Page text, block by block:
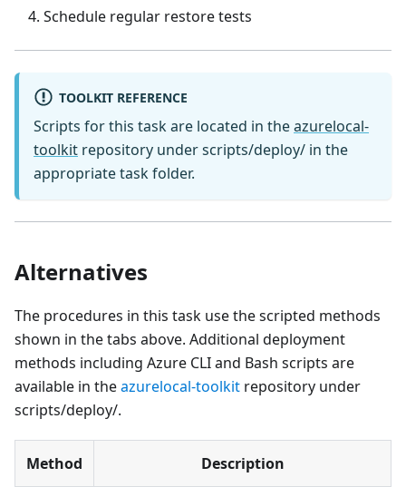
Schedule regular restore tests
TOOLKIT REFERENCE
Scripts for this task are located in theazurelocal-
toolkit repository under scripts/deploy/ in the
appropriate task folder.
Alternatives
The procedures in this task use the scripted methods
shown in the tabs above. Additional deployment
methods including Azure CLI and Bash scripts are
available in theazurelocal-toolkit repository under
scripts/deploy/.
Method Description